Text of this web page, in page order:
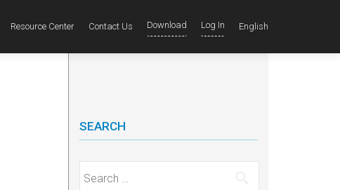
Resource Center Contact Us Download Log In English
SEARCH
Search for: